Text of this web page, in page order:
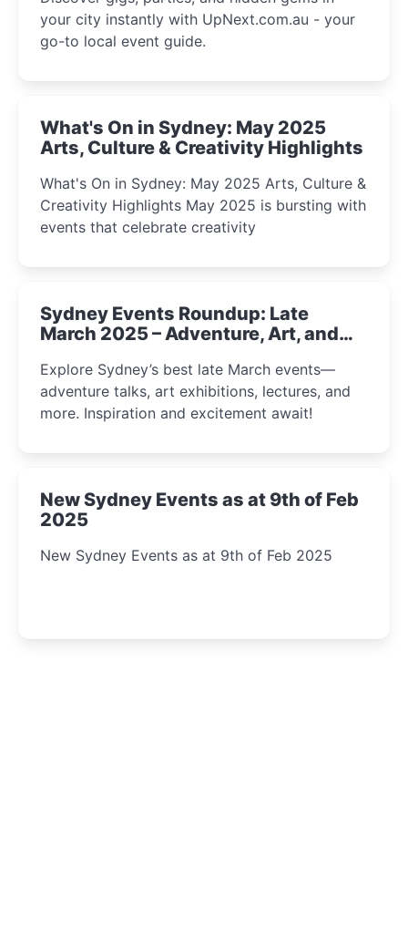
your city instantly with UpNext.com.au - your
go-to local event guide.
What's On in Sydney: May 2025
Arts, Culture & Creativity Highlights
What's On in Sydney: May 2025 Arts, Culture &
Creativity Highlights May 2025 is bursting with
events that celebrate creativity
Sydney Events Roundup: Late
March 2025 – Adventure, Art, and
Explore Sydney’s best late March events—
adventure talks, art exhibitions, lectures, and
more. Inspiration and excitement await!
New Sydney Events as at 9th of Feb
2025
New Sydney Events as at 9th of Feb 2025